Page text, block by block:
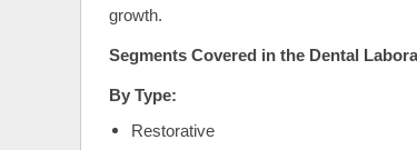
growth.
Segments Covered in the Dental
By Type:
Restorative